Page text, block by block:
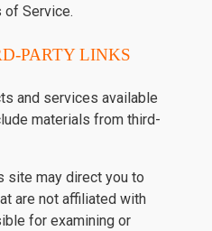
of Service.
PARTY LINKS
and services available
materials from third-
site may direct you to
are not affiliated with
for examining or